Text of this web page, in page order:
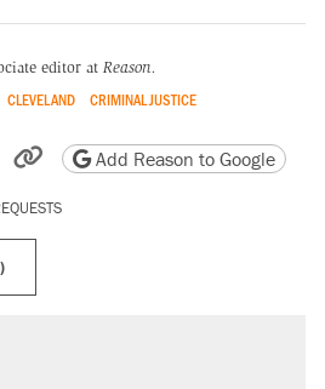
editor at Reason.
CLEVELAND CRIMINAL JUSTICE
Reddit
by email
friendly version
Copy page URL
Add Reason to Google